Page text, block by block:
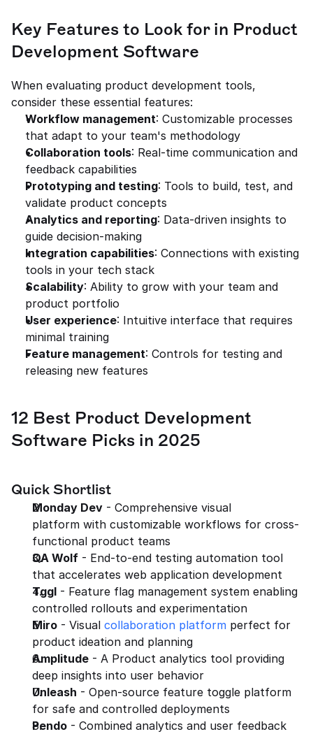
Key Features to Look for in Product
Development Software
When evaluating product development tools,
consider these essential features:
Workflow management: Customizable processes
that adapt to your team's methodology
Collaboration tools: Real-time communication and
feedback capabilities
Prototyping and testing: Tools to build, test, and
validate product concepts
Analytics and reporting: Data-driven insights to
guide decision-making
Integration capabilities: Connections with existing
tools in your tech stack
Scalability: Ability to grow with your team and
product portfolio
User experience: Intuitive interface that requires
minimal training
Feature management: Controls for testing and
releasing new features
12 Best Product Development
Software Picks in 2025
Quick Shortlist
Monday Dev - Comprehensive visual
platform with customizable workflows for cross-
functional product teams
QA Wolf - End-to-end testing automation tool
that accelerates web application development
Tggl - Feature flag management system enabling
controlled rollouts and experimentation
Miro - Visual collaboration platform perfect for
product ideation and planning
Amplitude - A Product analytics tool providing
deep insights into user behavior
Unleash - Open-source feature toggle platform
for safe and controlled deployments
Pendo - Combined analytics and user feedback